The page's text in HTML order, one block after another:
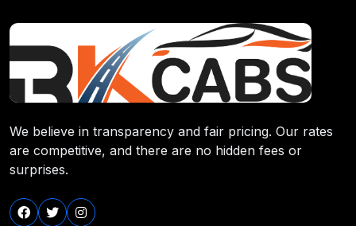
We believe in transparency and fair pricing. Our rates
are competitive, and there are no hidden fees or
surprises.